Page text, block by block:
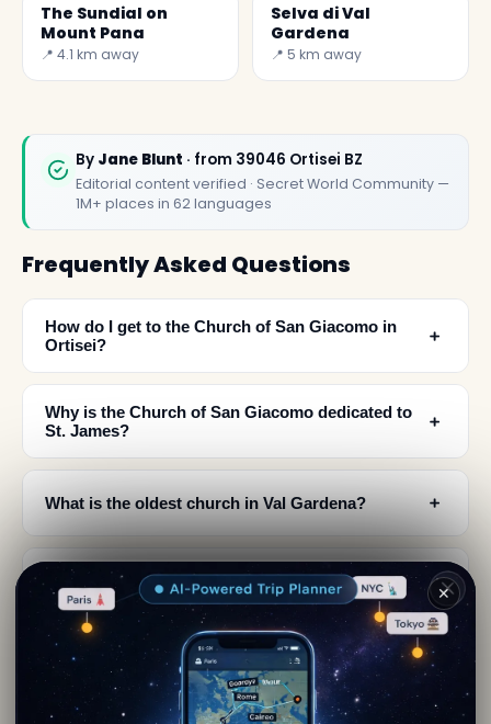
The Sundial on
Mount Pana
📍 4.1 km away
Selva di Val
Gardena
📍 5 km away
By Jane Blunt · from 39046 Ortisei BZ
Editorial content verified · Secret World Community —
1M+ places in 62 languages
Frequently Asked Questions
How do I get to the Church of San Giacomo in
Ortisei?
﹢
Why is the Church of San Giacomo dedicated to
St. James?
﹢
What is the oldest church in Val Gardena? ﹢
What architectural styles can I see inside the
Church of San Giacomo?
﹢
Where are the original artworks from the Church
of San Giacomo displayed?
﹢
✕